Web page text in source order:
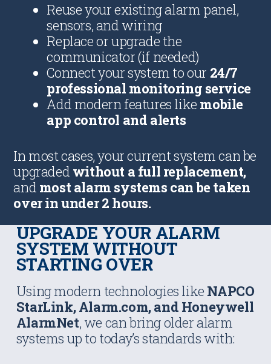
Reuse your existing alarm panel,
sensors, and wiring
Replace or upgrade the
communicator (if needed)
Connect your system to our 24/7
professional monitoring service
Add modern features like mobile
app control and alerts
In most cases, your current system can be
upgraded without a full replacement,
and most alarm systems can be taken
over in under 2 hours.
UPGRADE YOUR ALARM
SYSTEM WITHOUT
STARTING OVER
Using modern technologies like NAPCO
StarLink, Alarm.com, and Honeywell
AlarmNet, we can bring older alarm
systems up to today’s standards with: